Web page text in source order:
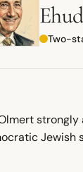
Two-
Jewish